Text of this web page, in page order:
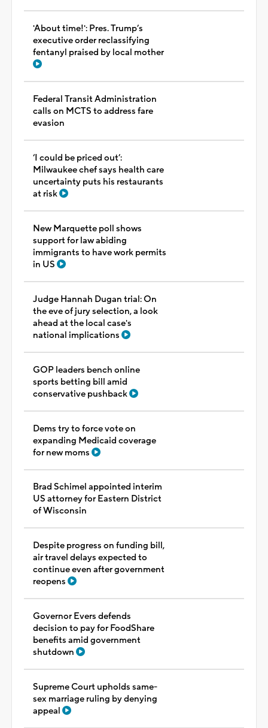
'About time!': Pres. Trump’s
executive order reclassifying
fentanyl praised by local mother
Federal Transit Administration
calls on MCTS to address fare
evasion
‘I could be priced out’:
Milwaukee chef says health care
uncertainty puts his restaurants
at risk
New Marquette poll shows
support for law abiding
immigrants to have work permits
in US
Judge Hannah Dugan trial: On
the eve of jury selection, a look
ahead at the local case's
national implications
GOP leaders bench online
sports betting bill amid
conservative pushback
Dems try to force vote on
expanding Medicaid coverage
for new moms
Brad Schimel appointed interim
US attorney for Eastern District
of Wisconsin
Despite progress on funding bill,
air travel delays expected to
continue even after government
reopens
Governor Evers defends
decision to pay for FoodShare
benefits amid government
shutdown
Supreme Court upholds same-
sex marriage ruling by denying
appeal